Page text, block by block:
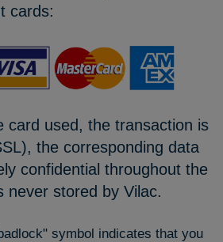
cards:
card used, the transaction is
the corresponding data
confidential throughout the
never stored by Vilac.
symbol indicates that you